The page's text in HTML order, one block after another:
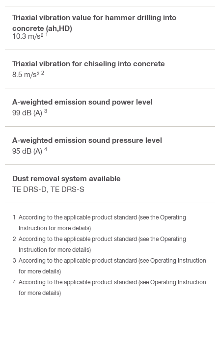
Triaxial vibration value for hammer drilling into
concrete (ah,HD)
10.3 m/s² 1
Triaxial vibration for chiseling into concrete
8.5 m/s² 2
A-weighted emission sound power level
99 dB (A) 3
A-weighted emission sound pressure level
95 dB (A) 4
Dust removal system available
TE DRS-D, TE DRS-S
According to the applicable product standard (see the Operating
Instruction for more details)
According to the applicable product standard (see the Operating
Instruction for more details)
According to the applicable product standard (see Operating Instruction
for more details)
According to the applicable product standard (see Operating Instruction
for more details)